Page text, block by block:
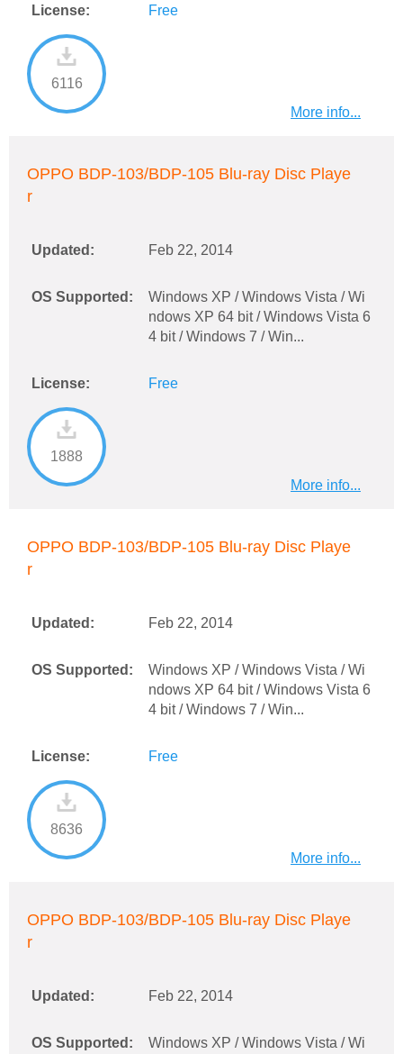
License: Free
6116
More info...
OPPO BDP-103/BDP-105 Blu-ray Disc Playe
r
Updated: Feb 22, 2014
OS Supported:
Windows XP / Windows Vista / Wi
ndows XP 64 bit / Windows Vista 6
4 bit / Windows 7 / Win...
License: Free
1888
More info...
OPPO BDP-103/BDP-105 Blu-ray Disc Playe
r
Updated: Feb 22, 2014
OS Supported:
Windows XP / Windows Vista / Wi
ndows XP 64 bit / Windows Vista 6
4 bit / Windows 7 / Win...
License: Free
8636
More info...
OPPO BDP-103/BDP-105 Blu-ray Disc Playe
r
Updated: Feb 22, 2014
OS Supported: Windows XP / Windows Vista / Wi